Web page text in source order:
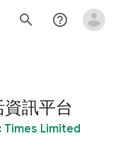
search help_outline
訊平台
Times Limited